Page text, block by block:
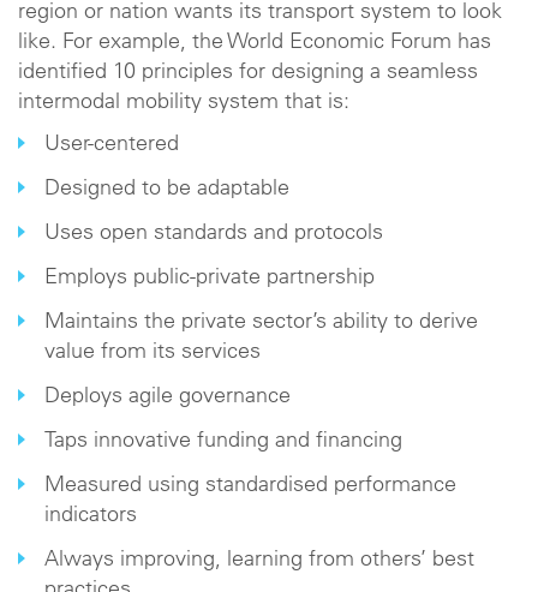
region or nation wants its transport system to look
like. For example, the World Economic Forum has
identified 10 principles for designing a seamless
intermodal mobility system that is:
User-centered
Designed to be adaptable
Uses open standards and protocols
Employs public-private partnership
Maintains the private sector’s ability to derive
value from its services
Deploys agile governance
Taps innovative funding and financing
Measured using standardised performance
indicators
Always improving, learning from others’ best